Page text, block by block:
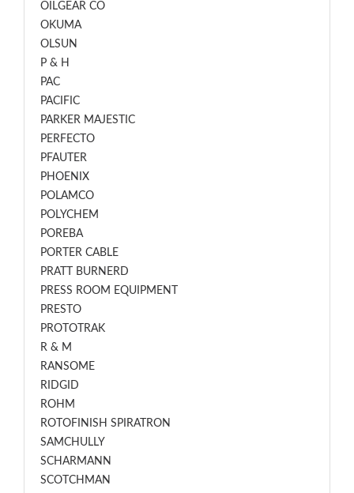
OILGEAR CO
OKUMA
OLSUN
P & H
PAC
PACIFIC
PARKER MAJESTIC
PERFECTO
PFAUTER
PHOENIX
POLAMCO
POLYCHEM
POREBA
PORTER CABLE
PRATT BURNERD
PRESS ROOM EQUIPMENT
PRESTO
PROTOTRAK
R & M
RANSOME
RIDGID
ROHM
ROTOFINISH SPIRATRON
SAMCHULLY
SCHARMANN
SCOTCHMAN